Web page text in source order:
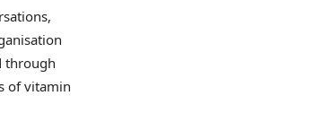
through
of vitamin